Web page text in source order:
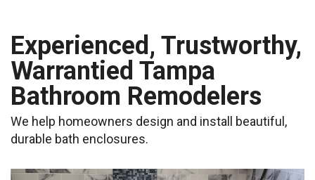
Experienced, Trustworthy,
Warrantied Tampa
Bathroom Remodelers
We help homeowners design and install beautiful,
durable bath enclosures.